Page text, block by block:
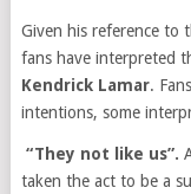
Given his reference to
fans have interpreted
Kendrick Lamar.
intentions, some
“They not like us”.
taken the act to be a